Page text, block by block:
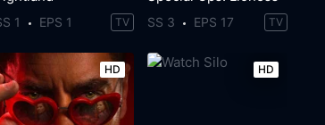
1 EPS 1 TV SS 3 EPS 17 TV
HD HD